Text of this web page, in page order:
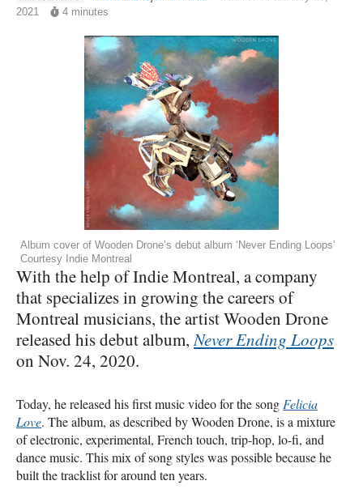
2021
4 minutes
Album cover of Wooden Drone’s debut album ‘Never Ending Loops’
Courtesy Indie Montreal
With the help of Indie Montreal, a company
that specializes in growing the careers of
Montreal musicians, the artist Wooden Drone
released his debut album, Never Ending Loops
on Nov. 24, 2020.
Today, he released his first music video for the song Felicia
Love. The album, as described by Wooden Drone, is a mixture
of electronic, experimental, French touch, trip-hop, lo-fi, and
dance music. This mix of song styles was possible because he
built the tracklist for around ten years.